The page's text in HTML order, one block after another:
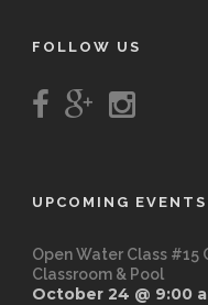
FOLLOW US
UPCOMING EVENTS
Open Water Class #15
Classroom & Pool
October 24 @ 9:00